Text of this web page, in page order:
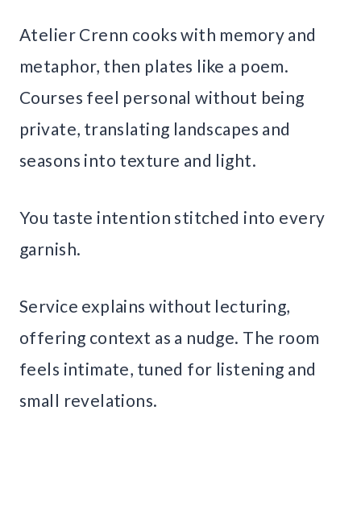
Atelier Crenn cooks with memory and
metaphor, then plates like a poem.
Courses feel personal without being
private, translating landscapes and
seasons into texture and light.
You taste intention stitched into every
garnish.
Service explains without lecturing,
offering context as a nudge. The room
feels intimate, tuned for listening and
small revelations.